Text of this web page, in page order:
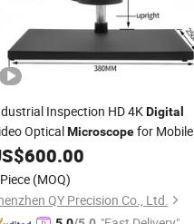
Inspection HD 4KDigital
OpticalMicroscopefor Mobile
and PCB Checking
600.00
(MOQ)
QY Precision Co., Ltd.